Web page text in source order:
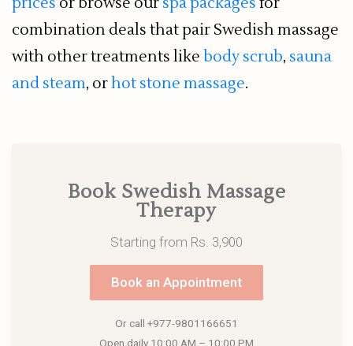
combination deals that pair Swedish massage
with other treatments like body scrub, sauna
and steam, orhot stone massage.
Book Swedish Massage
Therapy
Starting from Rs. 3,900
Book an Appointment
Or call +977-9801166651
Open daily 10:00 AM – 10:00 PM